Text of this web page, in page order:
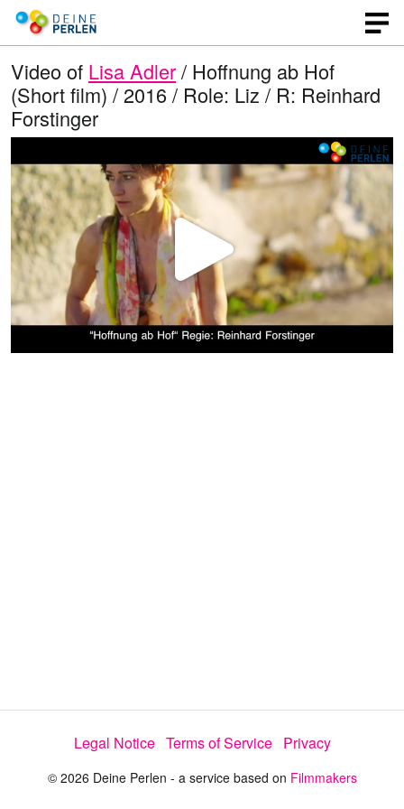
Video of Lisa Adler/ Hoffnung ab Hof
(Short film) / 2016 / Role: Liz / R: Reinhard
Forstinger
P
l
e
o
Legal Notice Terms of Service Privacy
© 2026 Deine Perlen - a service based on Filmmakers